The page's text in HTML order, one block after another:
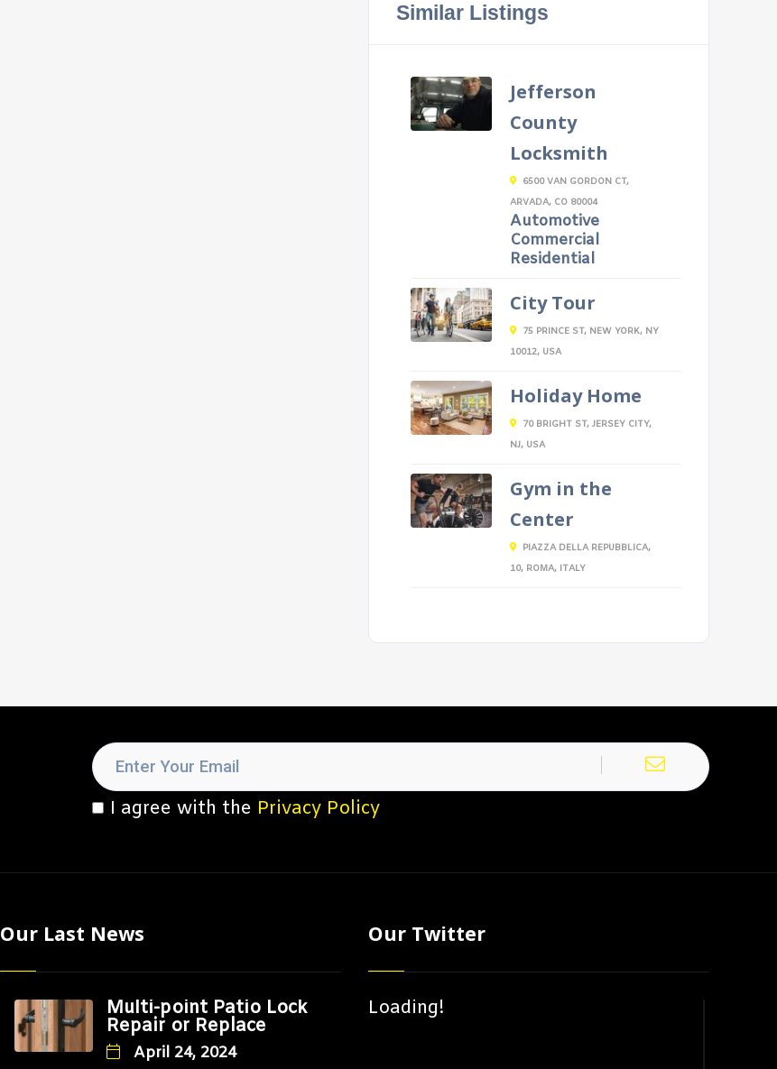
Similar Listings
Jefferson
County
Locksmith
6500 VAN GORDON CT,
ARVADA, CO 80004
Automotive
Commercial
Residential
City Tour
75 PRINCE ST, NEW YORK, NY
10012, USA
Holiday Home
70 BRIGHT ST, JERSEY CITY,
NJ, USA
Gym in the
Center
PIAZZA DELLA REPUBBLICA,
10, ROMA, ITALY
I agree with the Privacy Policy
Our Last News
Multi-point Patio Lock
Repair or Replace
April 24, 2024
Our Twitter
Loading!